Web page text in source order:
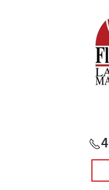
Skip to main content